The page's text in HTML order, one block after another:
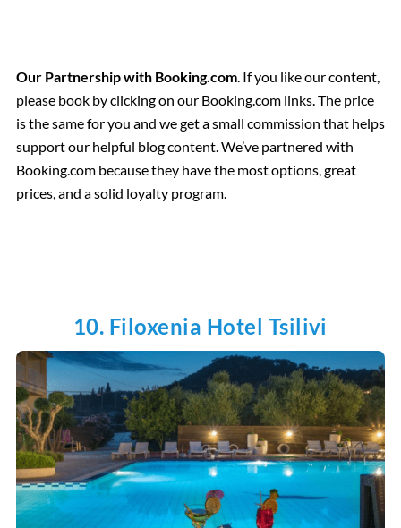
Our Partnership with Booking.com. If you like our content,
please book by clicking on our Booking.com links. The price
is the same for you and we get a small commission that helps
support our helpful blog content. We’ve partnered with
Booking.com because they have the most options, great
prices, and a solid loyalty program.
10. Filoxenia Hotel Tsilivi